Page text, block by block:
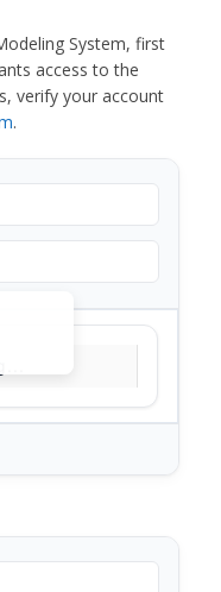
System, first
access to the
verify your account
.